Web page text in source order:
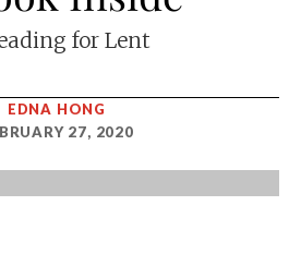
for Lent
EDNA HONG
27, 2020